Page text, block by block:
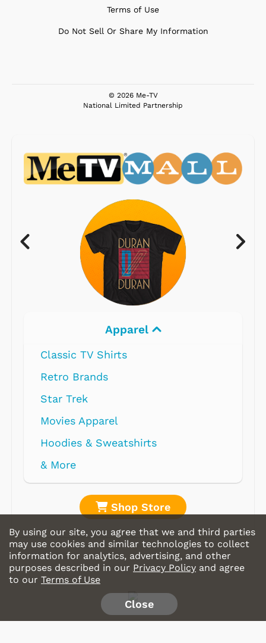
Terms of Use
Do Not Sell Or Share My Information
© 2026 Me-TV
National Limited Partnership
Apparel
Classic TV Shirts
Retro Brands
Star Trek
Movies Apparel
Hoodies & Sweatshirts
& More
Shop Store
By using our site, you agree that we and third parties
may use cookies and similar technologies to collect
information for analytics, advertising, and other
purposes described in our Privacy Policy and agree
to our Terms of Use
Close